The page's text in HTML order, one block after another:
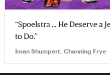
“Spoelstra … He Deserve a
to Do.”
Iman Shumpert, Channing Frye